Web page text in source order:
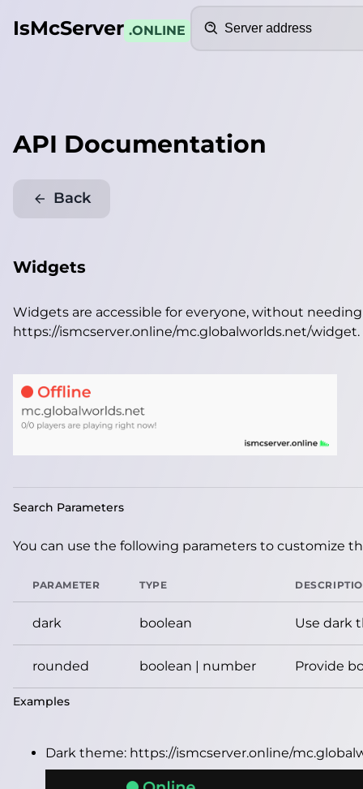
IsMcServer .ONLINE
API Documentation
Back
Widgets
Widgets are accessible for everyone, without
https://ismcserver.online/mc.globalworlds.net/widget.
Search Parameters
You can use the following parameters to customize
PARAMETER TYPE
dark boolean Use dark
rounded boolean | number Provide
Examples
Dark theme: https://ismcserver.online/